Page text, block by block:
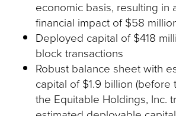
economic basis, resulting in
financial impact of $58
Deployed capital of $418
block transactions
Robust balance sheet with
capital of $1.9 billion (before
the Equitable Holdings, Inc.